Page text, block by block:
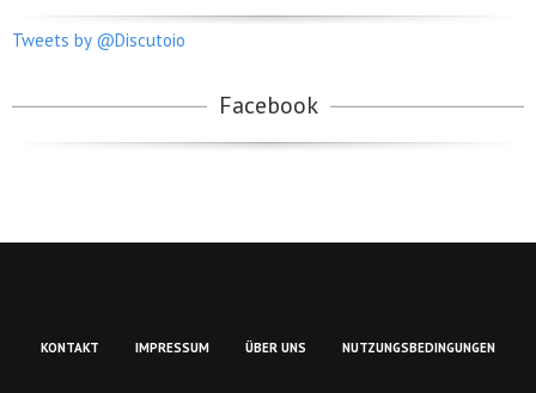
Tweets by @Discutoio
Facebook
KONTAKT IMPRESSUM ÜBER UNS NUTZUNGSBEDINGUNGEN